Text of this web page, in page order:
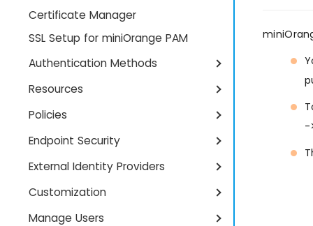
Certificate Manager
SSL Setup for miniOrange PAM
Authentication Methods
Resources
Policies
Endpoint Security
External Identity Providers
Customization
Manage Users
-